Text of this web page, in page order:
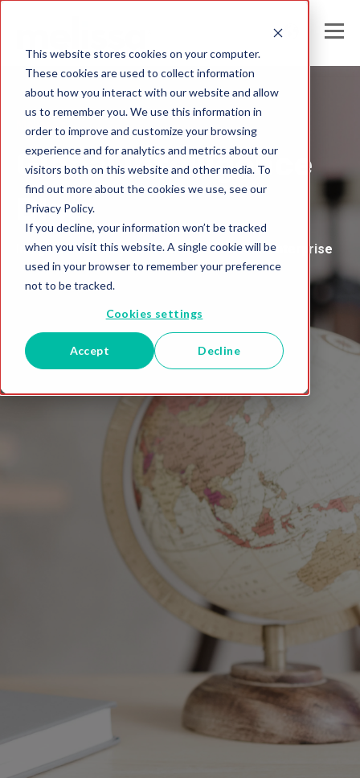
This website stores cookies on your computer.
These cookies are used to collect information
about how you interact with our website and allow
us to remember you. We use this information in
order to improve and customize your browsing
experience and for analytics and metrics about our
visitors both on this website and other media. To
find out more about the cookies we use, see our
Privacy Policy.
If you decline, your information won’t be tracked
when you visit this website. A single cookie will be
used in your browser to remember your preference
not to be tracked.
Cookies settings
Accept Decline
Melissa's
Global Intelligence
Blog
Insights and Analysis for the Data-Driven Enterprise